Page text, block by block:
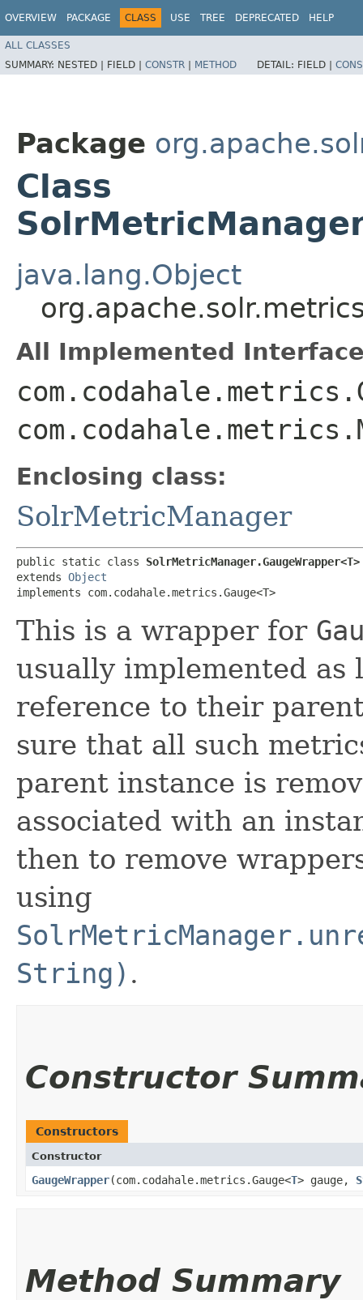
OVERVIEW PACKAGE CLASS USE TREE DEPRECATED HELP
ALL CLASSES
SUMMARY: NESTED | FIELD | CONSTR | METHOD DETAIL: FIELD |
Package
Class
java.lang.Object
All Implemented
Enclosing class:
SolrMetricManager
public static class SolrMetricManager.GaugeWrapper<T>
extends Object
implements com.codahale.metrics.Gauge<T>
This is a wrapper for
usually implemented as
reference to their
sure that all such
parent instance is
associated with an
then to remove
using
String) .
Constructor
Constructors
Constructor
GaugeWrapper​(com.codahale.metrics.Gauge<T> gauge,
Method Summary